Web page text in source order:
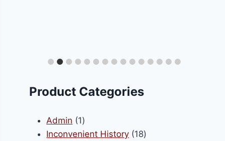
Product Categories
Admin 11
product
Inconvenient History 1818